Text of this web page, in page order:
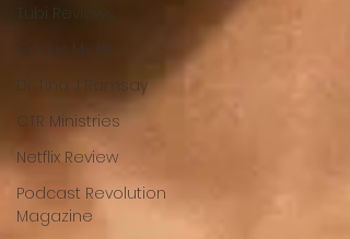
Tubi Reviews
God is My PR
Dr Tina J Ramsay
CTR Ministries
Netflix Review
Podcast Revolution
Magazine